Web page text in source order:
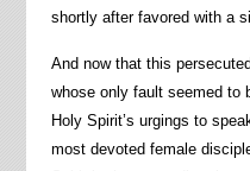
shortly after favored with a
And now that this
whose only fault seemed to
Holy Spirit’s urgings to
most devoted female